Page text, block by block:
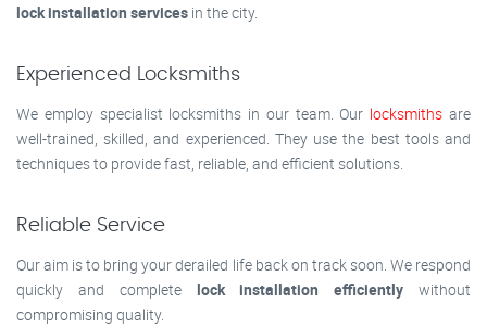
lock installation services in the city.
Experienced Locksmiths
We employ specialist locksmiths in our team. Our locksmiths are
well-trained, skilled, and experienced. They use the best tools and
techniques to provide fast, reliable, and efficient solutions.
Reliable Service
Our aim is to bring your derailed life back on track soon. We respond
quickly and complete lock installation efficiently without
compromising quality.